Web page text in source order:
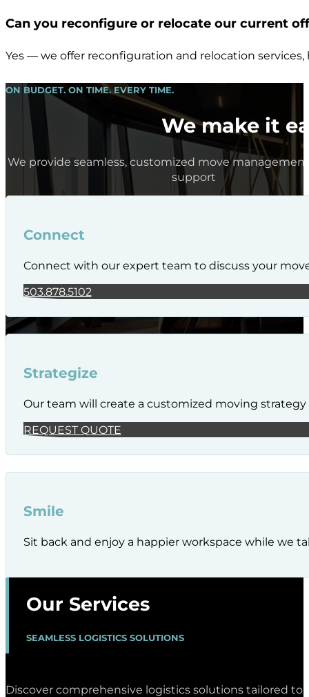
Can you reconfigure or relocate our current
Yes — we offer reconfiguration and relocation
ON BUDGET. ON TIME. EVERY TIME.
We make it
We provide seamless, customized move
support
Connect
Connect with our expert team to discuss your
503.878.5102
Strategize
Our team will create a customized moving
REQUEST QUOTE
Smile
Sit back and enjoy a happier workspace while we
Our Services
SEAMLESS LOGISTICS SOLUTIONS
Discover comprehensive logistics solutions tailored to